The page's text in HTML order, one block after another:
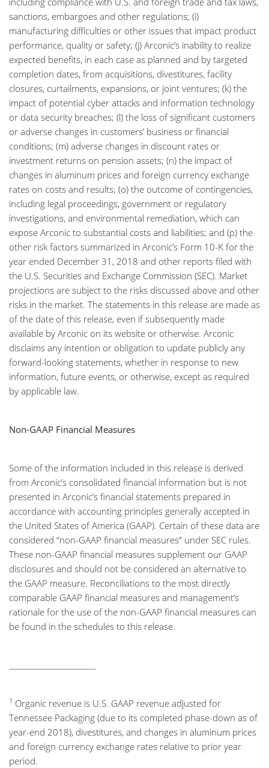
sanctions, embargoes and other regulations; (i)
manufacturing difficulties or other issues that impact product
performance, quality or safety; (j) Arconic’s inability to realize
expected benefits, in each case as planned and by targeted
completion dates, from acquisitions, divestitures, facility
closures, curtailments, expansions, or joint ventures; (k) the
impact of potential cyber attacks and information technology
or data security breaches; (l) the loss of significant customers
or adverse changes in customers’ business or financial
conditions; (m) adverse changes in discount rates or
investment returns on pension assets; (n) the impact of
changes in aluminum prices and foreign currency exchange
rates on costs and results; (o) the outcome of contingencies,
including legal proceedings, government or regulatory
investigations, and environmental remediation, which can
expose Arconic to substantial costs and liabilities; and (p) the
other risk factors summarized in Arconic’s Form 10-K for the
year ended December 31, 2018 and other reports filed with
the U.S. Securities and Exchange Commission (SEC). Market
projections are subject to the risks discussed above and other
risks in the market. The statements in this release are made as
of the date of this release, even if subsequently made
available by Arconic on its website or otherwise. Arconic
disclaims any intention or obligation to update publicly any
forward-looking statements, whether in response to new
information, future events, or otherwise, except as required
by applicable law.
Non-GAAP Financial Measures
Some of the information included in this release is derived
from Arconic’s consolidated financial information but is not
presented in Arconic’s financial statements prepared in
accordance with accounting principles generally accepted in
the United States of America (GAAP). Certain of these data are
considered “non-GAAP financial measures” under SEC rules.
These non-GAAP financial measures supplement our GAAP
disclosures and should not be considered an alternative to
the GAAP measure. Reconciliations to the most directly
comparable GAAP financial measures and management’s
rationale for the use of the non-GAAP financial measures can
be found in the schedules to this release.
1 Organic revenue is U.S. GAAP revenue adjusted for
Tennessee Packaging (due to its completed phase-down as of
year-end 2018), divestitures, and changes in aluminum prices
and foreign currency exchange rates relative to prior year
period.